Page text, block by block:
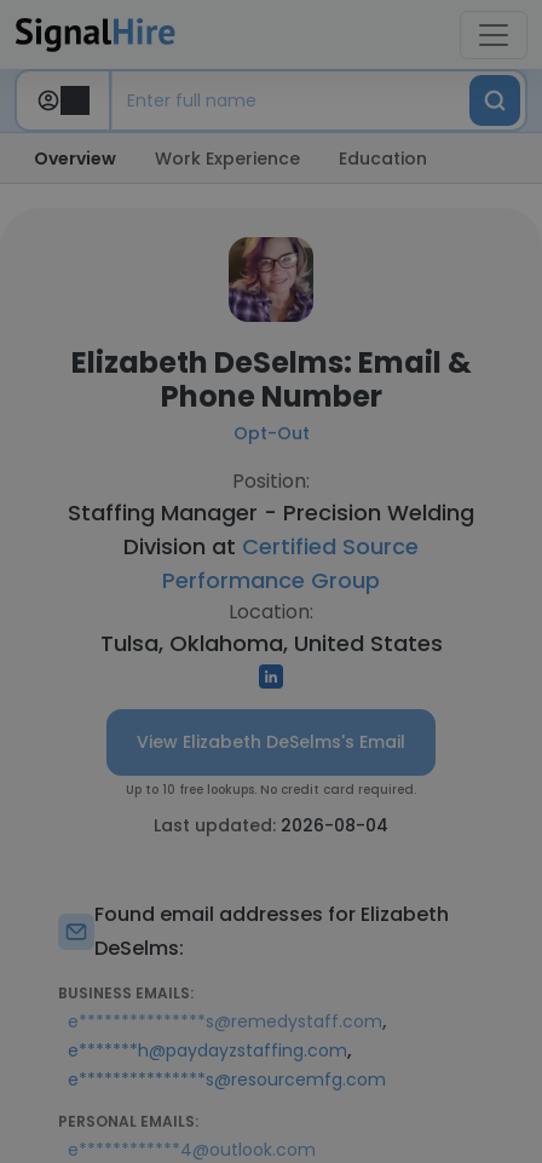
Overview Work Experience Education
Elizabeth DeSelms: Email &
Phone Number
Opt-Out
Position:
Staffing Manager - Precision Welding
Division at Certified Source
Performance Group
Location:
Tulsa, Oklahoma, United States
View Elizabeth DeSelms's Email
Up to 10 free lookups. No credit card required.
Last updated: 2026-08-04
Found email addresses for Elizabeth
DeSelms:
BUSINESS EMAILS:
e***************s@remedystaff.com,
e*******h@paydayzstaffing.com,
e***************s@resourcemfg.com
PERSONAL EMAILS:
e************4@outlook.com